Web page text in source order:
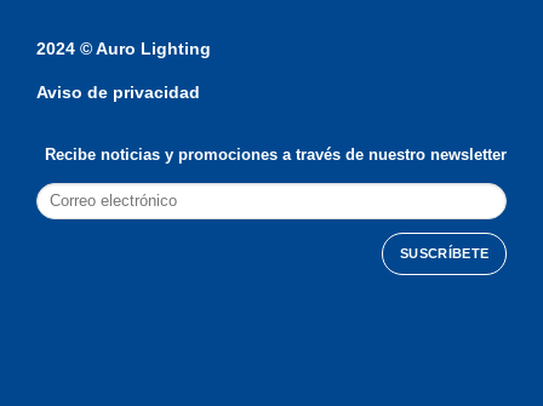
2024 © Auro Lighting
Aviso de privacidad
Recibe noticias y promociones a través de nuestro newsletter